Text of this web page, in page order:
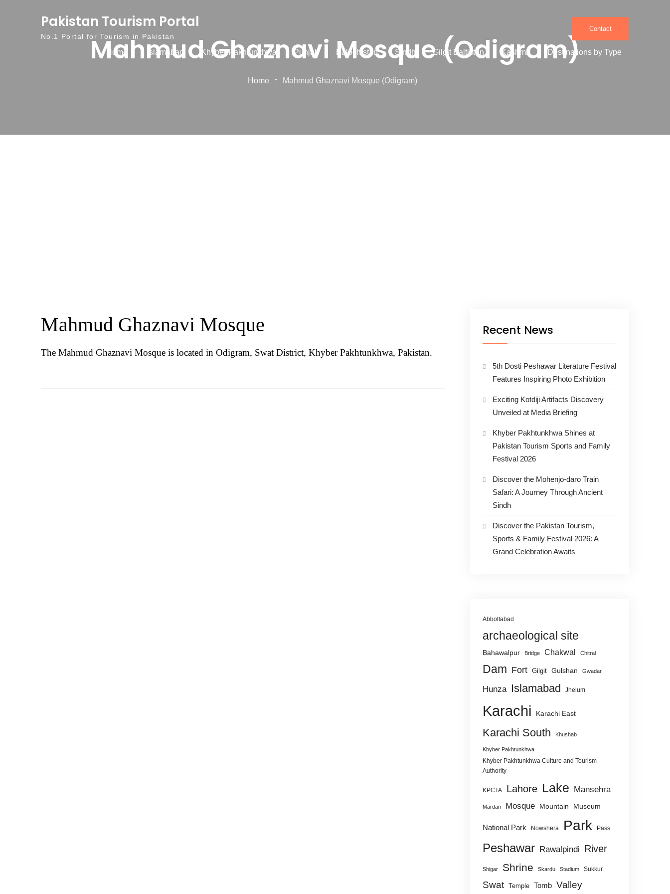
Pakistan Tourism Portal
No.1 Portal for Tourism in Pakistan
Contact
Home Islamabad Khyber Pakhtunkhwa Punjab Balochistan Sindh Gilgit Baltistan Kashmir Destinations by Type
Mahmud Ghaznavi Mosque (Odigram)
Home Mahmud Ghaznavi Mosque (Odigram)
Mahmud Ghaznavi Mosque
The Mahmud Ghaznavi Mosque is located in Odigram, Swat District, Khyber Pakhtunkhwa, Pakistan.
Recent News
5th Dosti Peshawar Literature Festival
Features Inspiring Photo Exhibition
Exciting Kotdiji Artifacts Discovery
Unveiled at Media Briefing
Khyber Pakhtunkhwa Shines at
Pakistan Tourism Sports and Family
Festival 2026
Discover the Mohenjo-daro Train
Safari: A Journey Through Ancient
Sindh
Discover the Pakistan Tourism,
Sports & Family Festival 2026: A
Grand Celebration Awaits
Abbottabad
archaeological site
Bahawalpur Bridge Chakwal Chitral
Dam Fort Gilgit Gulshan Gwadar
Hunza Islamabad Jhelum
Karachi Karachi East
Karachi South Khushab
Khyber Pakhtunkhwa
Khyber Pakhtunkhwa Culture and Tourism
Authority
KPCTA Lahore Lake Mansehra
Mardan Mosque Mountain Museum
National Park Nowshera Park Pass
Peshawar Rawalpindi River
Shigar Shrine Skardu Stadium Sukkur
Swat Temple Tomb Valley